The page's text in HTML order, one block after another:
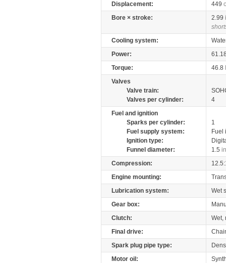
Displacement:
449
Bore × stroke:
2.99
Cooling system:
Power:
Torque:
46.8
Valves
Valve train:
Valves per cylinder:
4
Fuel and ignition
Sparks per cylinder:
1
Fuel supply system:
Fuel
Ignition type:
Funnel diameter:
1.5
Compression:
Engine mounting:
Lubrication system:
Wet
Gear box:
Clutch:
Wet,
Final drive:
Spark plug pipe type:
Motor oil: